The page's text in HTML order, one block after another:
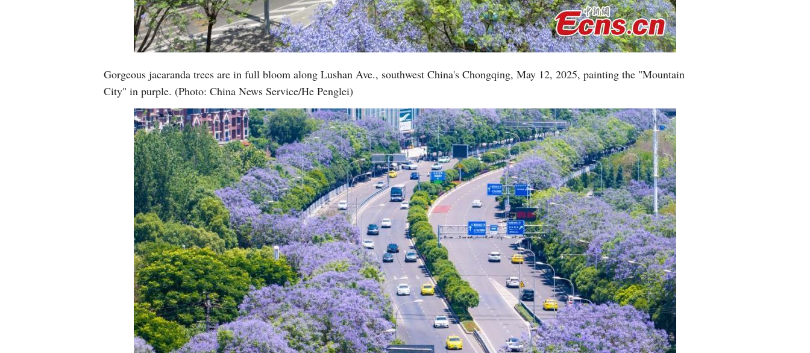
Greek
Vietnamese
Urdu
Gorgeous jacaranda trees are in full bloom along Lushan Ave., southwest China's Chongqing, May 12, 2025, painting the "Mountain
City" in purple. (Photo: China News Service/He Penglei)